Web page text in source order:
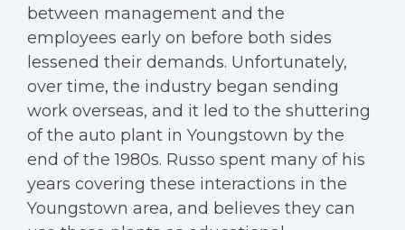
between management and the
employees early on before both sides
lessened their demands. Unfortunately,
over time, the industry began sending
work overseas, and it led to the shuttering
of the auto plant in Youngstown by the
end of the 1980s. Russo spent many of his
years covering these interactions in the
Youngstown area, and believes they can